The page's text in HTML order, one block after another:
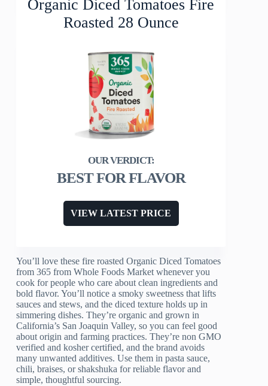
Organic Diced Tomatoes Fire
Roasted 28 Ounce
BEST FOR FLAVOR
VIEW LATEST PRICE
You’ll love these fire roasted Organic Diced Tomatoes
from 365 from Whole Foods Market whenever you
cook for people who care about clean ingredients and
bold flavor. You’ll notice a smoky sweetness that lifts
sauces and stews, and the diced texture holds up in
simmering dishes. They’re organic and grown in
California’s San Joaquin Valley, so you can feel good
about origin and farming practices. They’re non GMO
verified and kosher certified, and the brand avoids
many unwanted additives. Use them in pasta sauce,
chili, braises, or shakshuka for reliable flavor and
simple, thoughtful sourcing.